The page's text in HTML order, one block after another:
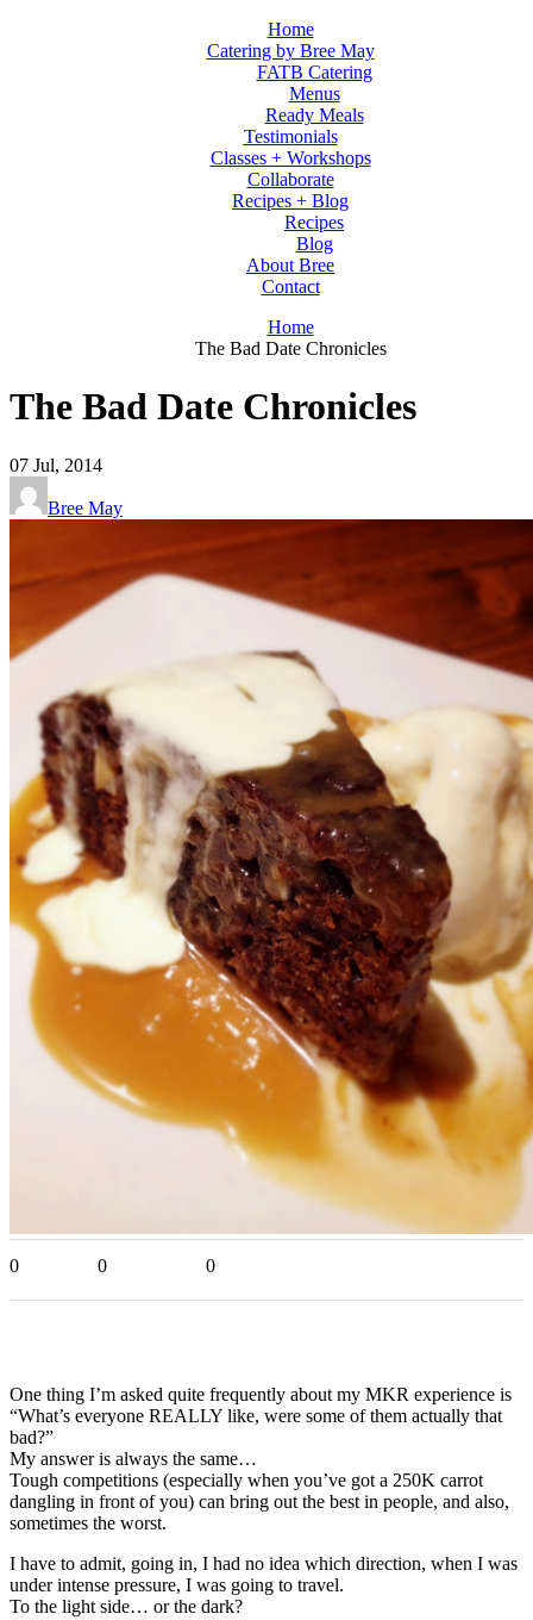
Home
Catering by Bree May
FATB Catering
Menus
Ready Meals
Testimonials
Classes + Workshops
Collaborate
Recipes + Blog
Recipes
Blog
About Bree
Contact
Home
The Bad Date Chronicles
The Bad Date Chronicles
07 Jul, 2014
Bree May
0 0 0
One thing I’m asked quite frequently about my MKR experience is
“What’s everyone REALLY like, were some of them actually that
bad?”
My answer is always the same…
Tough competitions (especially when you’ve got a 250K carrot
dangling in front of you) can bring out the best in people, and also,
sometimes the worst.
I have to admit, going in, I had no idea which direction, when I was
under intense pressure, I was going to travel.
To the light side… or the dark?